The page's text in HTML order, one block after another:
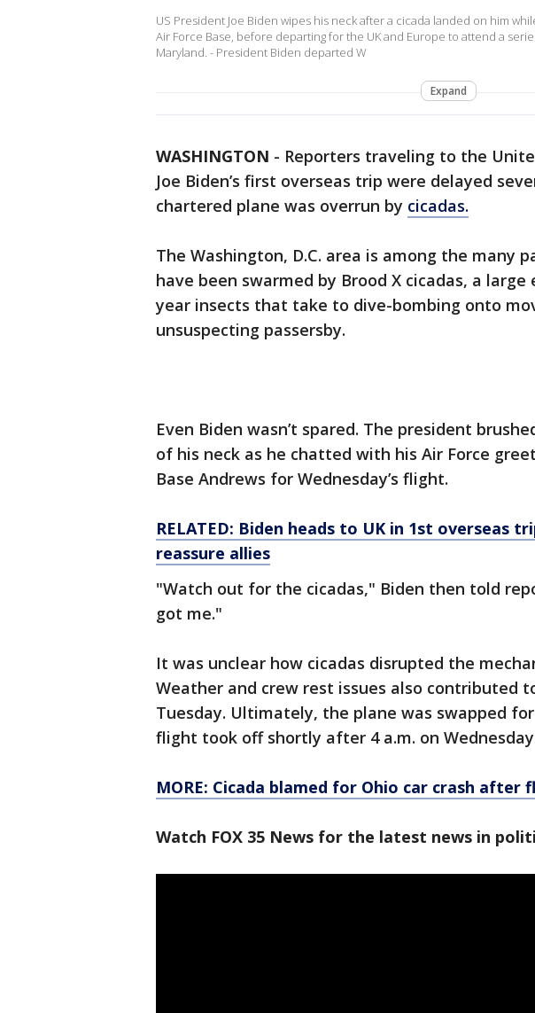
US President Joe Biden wipes his neck after a cicada landed on him
Air Force Base, before departing for the UK and Europe to attend a
Maryland. - President Biden departed W
Expand
WASHINGTON - Reporters traveling to the
Joe Biden’s first overseas trip were delayed
chartered plane was overrun by cicadas.
The Washington, D.C. area is among the many
have been swarmed by Brood X cicadas, a
year insects that take to dive-bombing onto
unsuspecting passersby.
Even Biden wasn’t spared. The president
of his neck as he chatted with his Air Force
Base Andrews for Wednesday’s flight.
RELATED: Biden heads to UK in 1st overseas
reassure allies
"Watch out for the cicadas," Biden then told
got me."
It was unclear how cicadas disrupted the
Weather and crew rest issues also contributed
Tuesday. Ultimately, the plane was swapped
flight took off shortly after 4 a.m. on
MORE: Cicada blamed for Ohio car crash
Watch FOX 35 News for the latest news in